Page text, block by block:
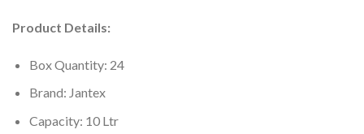
Product Details:
Box Quantity: 24
Brand: Jantex
Capacity: 10 Ltr